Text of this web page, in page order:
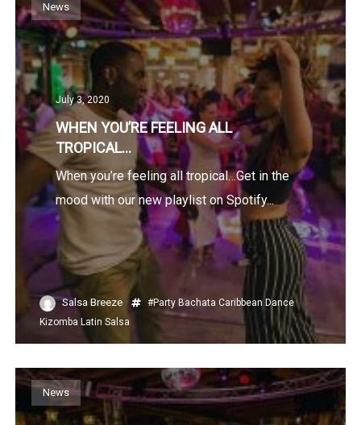
News
July 3, 2020
WHEN YOU’RE FEELING ALL
TROPICAL…
When you’re feeling all tropical…Get in the
mood with our new playlist on Spotify...
Salsa Breeze #Party Bachata Caribbean Dance
Kizomba Latin Salsa
News